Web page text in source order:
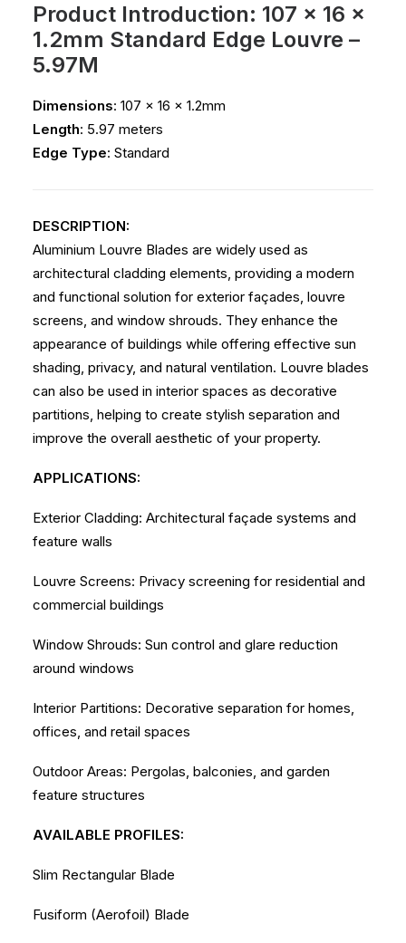
Product Introduction: 107 x 16 x
1.2mm Standard Edge Louvre –
5.97M
Dimensions: 107 x 16 x 1.2mm
Length: 5.97 meters
Edge Type: Standard
DESCRIPTION:
Aluminium Louvre Blades are widely used as
architectural cladding elements, providing a modern
and functional solution for exterior façades, louvre
screens, and window shrouds. They enhance the
appearance of buildings while offering effective sun
shading, privacy, and natural ventilation. Louvre blades
can also be used in interior spaces as decorative
partitions, helping to create stylish separation and
improve the overall aesthetic of your property.
APPLICATIONS:
Exterior Cladding: Architectural façade systems and
feature walls
Louvre Screens: Privacy screening for residential and
commercial buildings
Window Shrouds: Sun control and glare reduction
around windows
Interior Partitions: Decorative separation for homes,
offices, and retail spaces
Outdoor Areas: Pergolas, balconies, and garden
feature structures
AVAILABLE PROFILES:
Slim Rectangular Blade
Fusiform (Aerofoil) Blade